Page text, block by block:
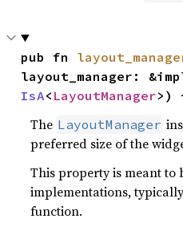
pub fn
IsA< LayoutManager>)
The LayoutManager
preferred size of the
This property is meant to
implementations,
function.